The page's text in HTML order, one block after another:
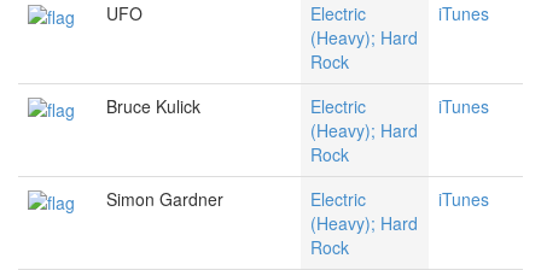
UFO
Electric
(Heavy); Hard
Rock
iTunes
Bruce Kulick
Electric
(Heavy); Hard
Rock
iTunes
Simon Gardner
Electric
(Heavy); Hard
Rock
iTunes